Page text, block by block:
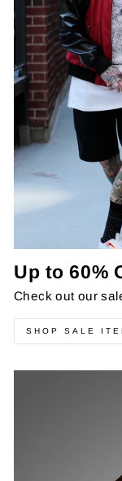
Up to 60%
Check out our
SHOP SALE